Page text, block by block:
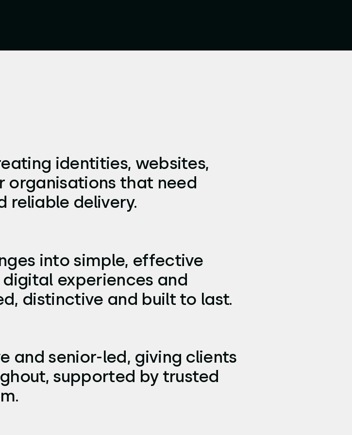
identities, websites,
organisations that need
reliable delivery.
into simple, effective
experiences and
distinctive and built to last.
and senior-led, giving clients
supported by trusted